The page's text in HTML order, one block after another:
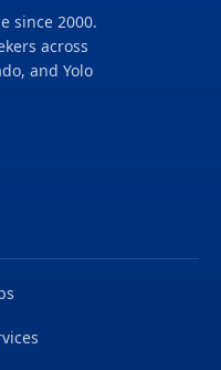
since 2000.
across
and Yolo